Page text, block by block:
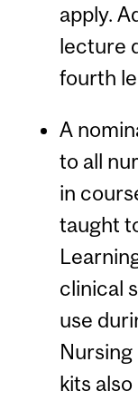
apply.
lecture
fourth
A
to all
in
taught
clinical
use
kits